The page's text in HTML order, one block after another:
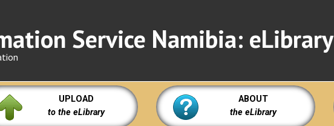
Service Namibia: eLibrary
UPLOAD
to the eLibrary
ABOUT
the eLibrary